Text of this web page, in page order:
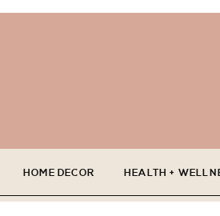
HOME DECOR HEALTH +